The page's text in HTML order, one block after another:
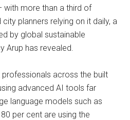
with more than a third of
planners relying on it daily, a
by global sustainable
Arup has revealed.
across the built
advanced AI tools far
language models such as
per cent are using the